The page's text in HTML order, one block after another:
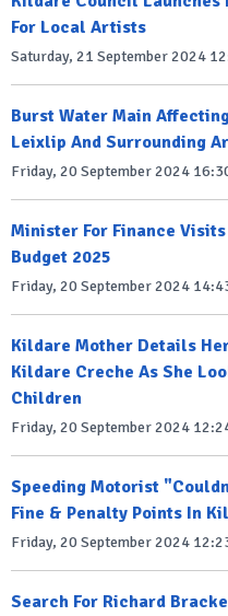
For Local Artists
Saturday, 21 September 2024
Burst Water Main
Leixlip And Surrounding
Friday, 20 September 2024
Minister For Finance
Budget 2025
Friday, 20 September 2024
Kildare Mother Details
Kildare Creche As She
Children
Friday, 20 September 2024
Speeding Motorist
Fine & Penalty Points In
Friday, 20 September 2024
Search For Richard